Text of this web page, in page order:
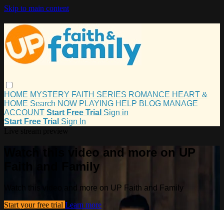
Skip to main content
HOME MYSTERY FAITH SERIES ROMANCE HEART &
HOME Search NOW PLAYING HELP BLOG MANAGE
ACCOUNT Start Free Trial Sign in
Start Free Trial Sign In
Watch this video and more on UP
Faith and Family
Watch this video and more on UP Faith and Family
Start your free trial Learn more